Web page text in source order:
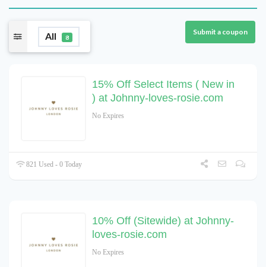
All 8
Submit a coupon
15% Off Select Items ( New in
) at Johnny-loves-rosie.com
No Expires
821 Used - 0 Today
10% Off (Sitewide) at Johnny-
loves-rosie.com
No Expires